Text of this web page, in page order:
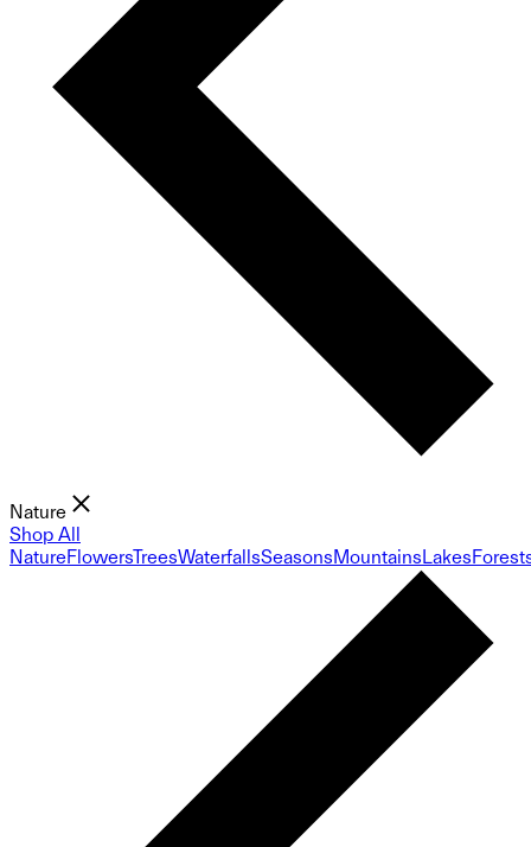
Nature
Shop All
NatureFlowersTreesWaterfallsSeasonsMountainsLakes